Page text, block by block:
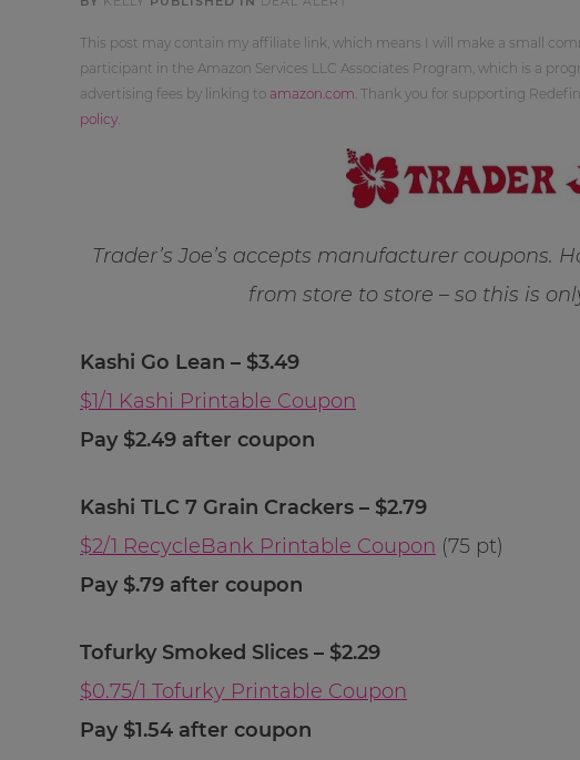
This post may contain my affiliate link, which means I will make a small
participant in the Amazon Services LLC Associates Program, which is a
advertising fees by linking to amazon.com . Thank you for supporting
policy
Trader’s Joe’s accepts manufacturer coupons.
from store to store – so this is
Kashi Go Lean – $3.49
$1/1 Kashi Printable Coupon
Pay $2.49 after coupon
Kashi TLC 7 Grain Crackers – $2.79
$2/1 RecycleBank Printable Coupon (75 pt)
Pay $.79 after coupon
Tofurky Smoked Slices – $2.29
$0.75/1 Tofurky Printable Coupon
Pay $1.54 after coupon